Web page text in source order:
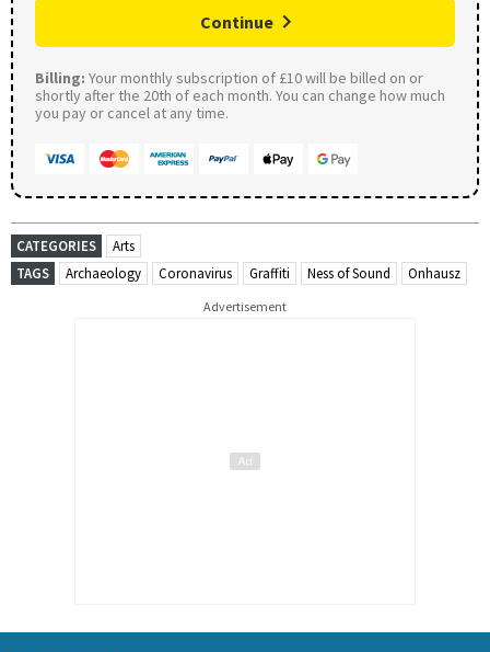
Continue
Billing: Your monthly subscription of £10 will be billed on or
shortly after the 20th of each month. You can change how much
you pay or cancel at any time.
CATEGORIES
Arts
TAGS
Archaeology Coronavirus Graffiti Ness of Sound Onhausz
Advertisement